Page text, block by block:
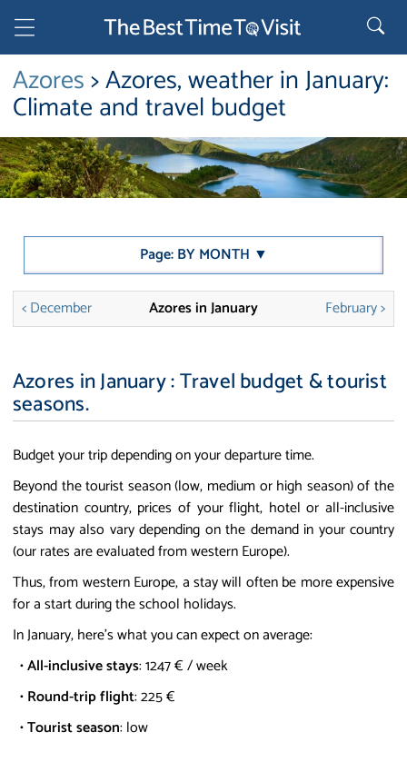
Azores> Azores, weather in January:
Climate and travel budget
Page: BY MONTH ▼
< December Azores in January February >
Azores in January : Travel budget & tourist
seasons.
Budget your trip depending on your departure time.
Beyond the tourist season (low, medium or high season) of the
destination country, prices of your flight, hotel or all-inclusive
stays may also vary depending on the demand in your country
(our rates are evaluated from western Europe).
Thus, from western Europe, a stay will often be more expensive
for a start during the school holidays.
In January, here's what you can expect on average:
•All-inclusive stays: 1247 € / week
•Round-trip flight: 225 €
•Tourist season: low